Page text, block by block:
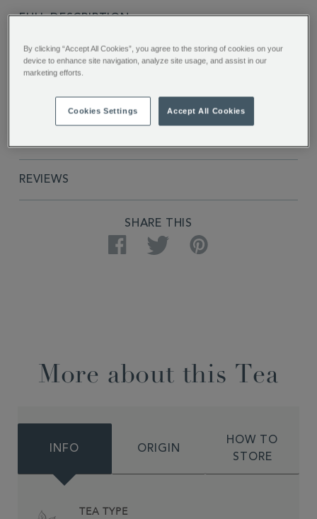
FULL DESCRIPTION
INGREDIENTS
PRODUCT SPECIFICATIONS
REVIEWS
SHARE THIS
Facebook Twitter Pinterest
More about this Tea
INFO ORIGIN
HOW TO
STORE
TEA TYPE
By clicking “Accept All Cookies”, you agree to the storing of cookies on your
device to enhance site navigation, analyze site usage, and assist in our
marketing efforts.
Cookies Settings Accept All Cookies